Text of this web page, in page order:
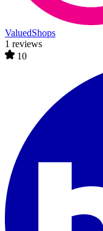
ValuedShops
1 reviews
10